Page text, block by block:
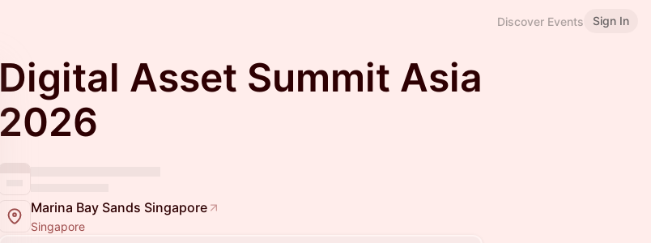
Discover Events Sign In
Digital Asset Summit Asia
2026
Marina Bay Sands Singapore
Singapore